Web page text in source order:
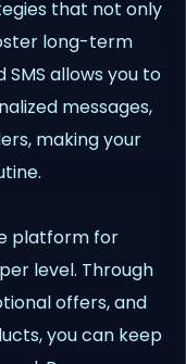
that not only
long-term
allows you to
messages,
making your
platform for
level. Through
offers, and
you can keep